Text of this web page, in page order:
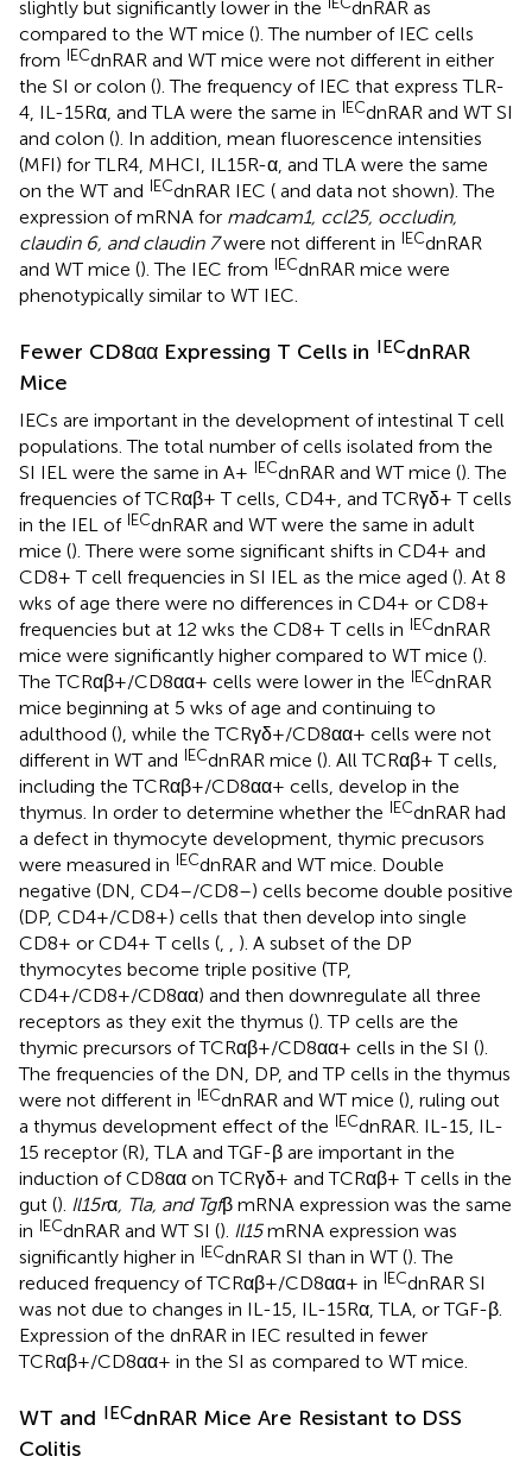
slightly but significantly lower in the
dnRAR as
compared to the WT mice (). The number of IEC cells
from IECdnRAR and WT mice were not different in either
the SI or colon (). The frequency of IEC that express TLR-
4, IL-15Rα, and TLA were the same in IECdnRAR and WT SI
and colon (). In addition, mean fluorescence intensities
(MFI) for TLR4, MHCI, IL15R-α, and TLA were the same
on the WT and IECdnRAR IEC ( and data not shown). The
expression of mRNA for madcam1, ccl25, occludin,
claudin 6, and claudin 7were not different in IECdnRAR
and WT mice (). The IEC from IECdnRAR mice were
phenotypically similar to WT IEC.
Fewer CD8αα Expressing T Cells in IECdnRAR
Mice
IECs are important in the development of intestinal T cell
populations. The total number of cells isolated from the
SI IEL were the same in A+ IECdnRAR and WT mice (). The
frequencies of TCRαβ+ T cells, CD4+, and TCRγδ+ T cells
in the IEL of IECdnRAR and WT were the same in adult
mice (). There were some significant shifts in CD4+ and
CD8+ T cell frequencies in SI IEL as the mice aged (). At 8
wks of age there were no differences in CD4+ or CD8+
frequencies but at 12 wks the CD8+ T cells in IECdnRAR
mice were significantly higher compared to WT mice ().
The TCRαβ+/CD8αα+ cells were lower in the IECdnRAR
mice beginning at 5 wks of age and continuing to
adulthood (), while the TCRγδ+/CD8αα+ cells were not
different in WT and IECdnRAR mice (). All TCRαβ+ T cells,
including the TCRαβ+/CD8αα+ cells, develop in the
thymus. In order to determine whether the IECdnRAR had
a defect in thymocyte development, thymic precusors
were measured in IECdnRAR and WT mice. Double
negative (DN, CD4–/CD8–) cells become double positive
(DP, CD4+/CD8+) cells that then develop into single
CD8+ or CD4+ T cells (
). A subset of the DP
thymocytes become triple positive (TP,
CD4+/CD8+/CD8αα) and then downregulate all three
receptors as they exit the thymus (). TP cells are the
thymic precursors of TCRαβ+/CD8αα+ cells in the SI ().
The frequencies of the DN, DP, and TP cells in the thymus
were not different in IECdnRAR and WT mice (), ruling out
a thymus development effect of the IECdnRAR. IL-15, IL-
15 receptor (R), TLA and TGF-β are important in the
induction of CD8αα on TCRγδ+ and TCRαβ+ T cells in the
gut (). Il15rα, Tla, and Tgfβ mRNA expression was the same
in IECdnRAR and WT SI (). Il15mRNA expression was
significantly higher in IECdnRAR SI than in WT (). The
reduced frequency of TCRαβ+/CD8αα+ in IECdnRAR SI
was not due to changes in IL-15, IL-15Rα, TLA, or TGF-β.
Expression of the dnRAR in IEC resulted in fewer
TCRαβ+/CD8αα+ in the SI as compared to WT mice.
WT and IECdnRAR Mice Are Resistant to DSS
Colitis